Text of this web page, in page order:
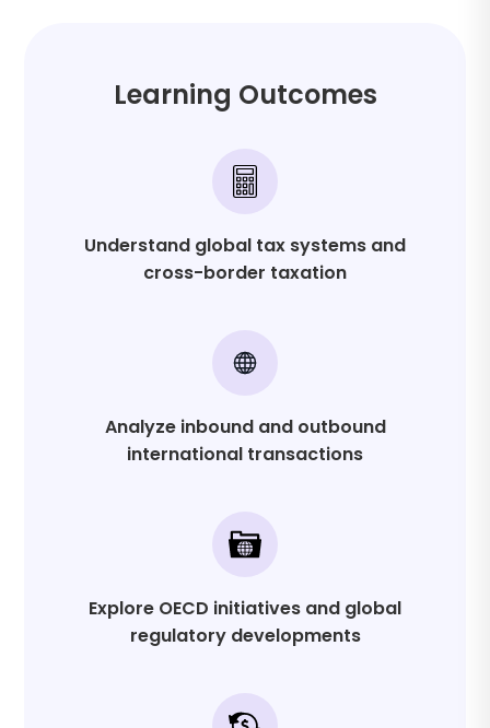
Learning Outcomes
Understand global tax systems and
cross-border taxation
Analyze inbound and outbound
international transactions
Explore OECD initiatives and global
regulatory developments